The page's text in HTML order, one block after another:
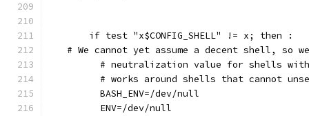
      if test "x$CONFIG_SHELL" != x; then :
# We cannot yet assume a decent shell, so
# neutralization value for shells
# works around shells that cannot
	BASH_ENV=/dev/null
	ENV=/dev/null